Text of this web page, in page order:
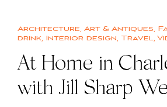
Architecture, Art & Antiques,
drink, Interior design, Travel,
At Home in
with Jill Sharp